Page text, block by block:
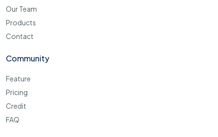
Our Team
Products
Contact
Community
Feature
Pricing
Credit
FAQ